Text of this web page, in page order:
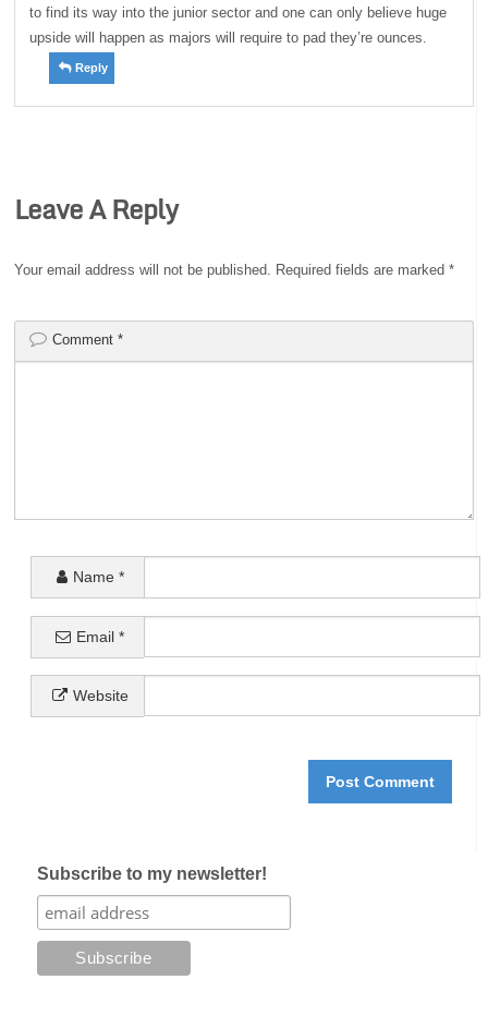
to find its way into the junior sector and one can only believe huge
upside will happen as majors will require to pad they’re ounces.
Reply
Leave A Reply
Your email address will not be published. Required fields are marked*
Comment*
Name *
Email*
Website
Subscribe to my newsletter!